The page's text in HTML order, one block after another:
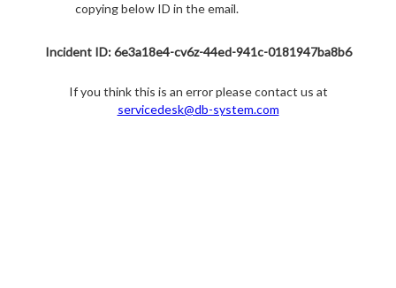
copying below ID in the email.
Incident ID: 6e3a18e4-cv6z-44ed-941c-0181947ba8b6
If you think this is an error please contact us at
servicedesk@db-system.com